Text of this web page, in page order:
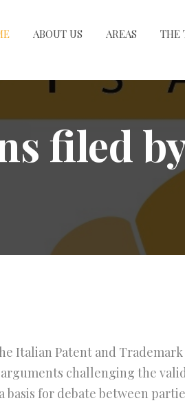
ABOUT US AREAS THE
filed
Italian Patent and
challenging the
for debate between